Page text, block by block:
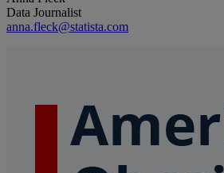
Data Journalist
anna.fleck@statista.com